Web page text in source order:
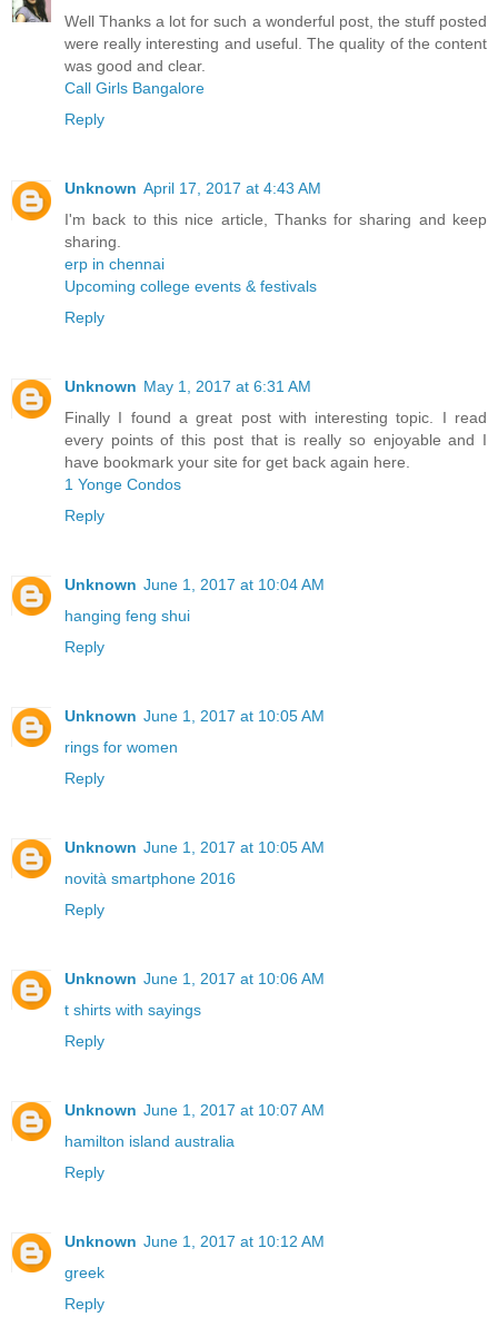
Well Thanks a lot for such a wonderful post, the stuff posted
were really interesting and useful. The quality of the content
was good and clear.
Call Girls Bangalore
Reply
Unknown April 17, 2017 at 4:43 AM
I'm back to this nice article, Thanks for sharing and keep
sharing.
erp in chennai
Upcoming college events & festivals
Reply
Unknown May 1, 2017 at 6:31 AM
Finally I found a great post with interesting topic. I read
every points of this post that is really so enjoyable and I
have bookmark your site for get back again here.
1 Yonge Condos
Reply
Unknown June 1, 2017 at 10:04 AM
hanging feng shui
Reply
Unknown June 1, 2017 at 10:05 AM
rings for women
Reply
Unknown June 1, 2017 at 10:05 AM
novità smartphone 2016
Reply
Unknown June 1, 2017 at 10:06 AM
t shirts with sayings
Reply
Unknown June 1, 2017 at 10:07 AM
hamilton island australia
Reply
Unknown June 1, 2017 at 10:12 AM
greek
Reply